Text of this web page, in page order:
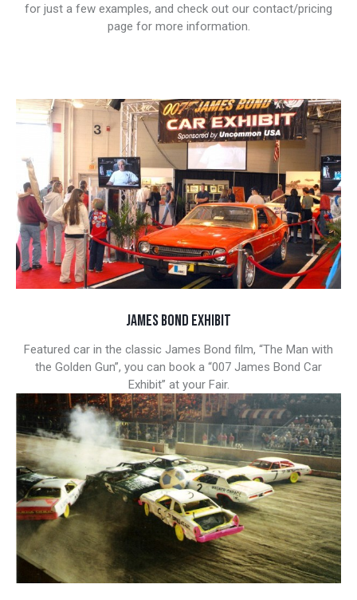
for just a few examples, and check out our contact/pricing
page for more information.
JAMES BOND EXHIBIT
Featured car in the classic James Bond film, “The Man with
the Golden Gun”, you can book a “007 James Bond Car
Exhibit” at your Fair.